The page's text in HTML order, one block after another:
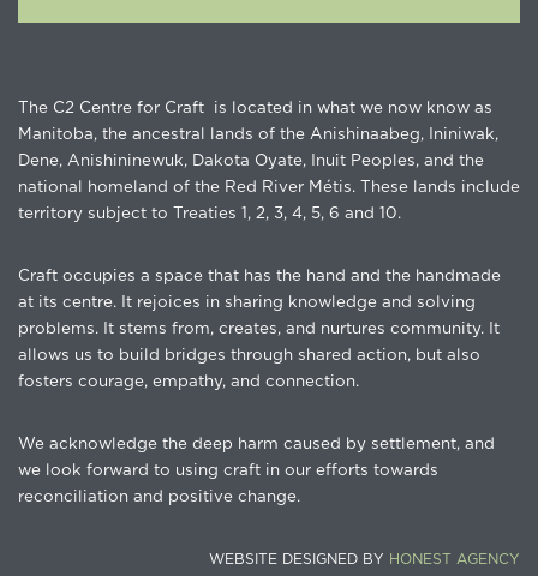
The C2 Centre for Craft is located in what we now know as
Manitoba, the ancestral lands of the Anishinaabeg, Ininiwak,
Dene, Anishininewuk, Dakota Oyate, Inuit Peoples, and the
national homeland of the Red River Métis. These lands include
territory subject to Treaties 1, 2, 3, 4, 5, 6 and 10.
Craft occupies a space that has the hand and the handmade
at its centre. It rejoices in sharing knowledge and solving
problems. It stems from, creates, and nurtures community. It
allows us to build bridges through shared action, but also
fosters courage, empathy, and connection.
We acknowledge the deep harm caused by settlement, and
we look forward to using craft in our efforts towards
reconciliation and positive change.
WEBSITE DESIGNED BY HONEST AGENCY